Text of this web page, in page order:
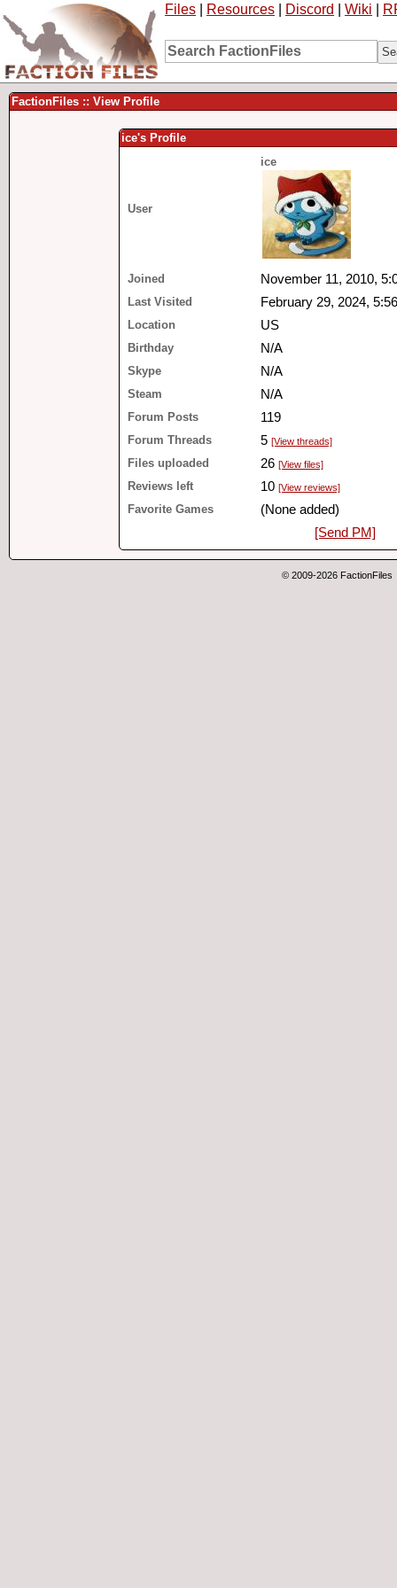
Files Resources Discord Wiki
FactionFiles :: View Profile
ice's Profile
User
ice
Joined November 11, 2010,
Last Visited February 29, 2024, 5:56
Location US
Birthday N/A
Skype N/A
Steam N/A
Forum Posts 119
Forum Threads 5 [View threads]
Files uploaded 26 [View files]
Reviews left 10 [View reviews]
Favorite Games
(None added)
[Send PM]
© 2009-2026 FactionFiles